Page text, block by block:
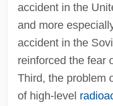
accident in the
and more
accident in the
reinforced the fear
Third, the problem
of high-level